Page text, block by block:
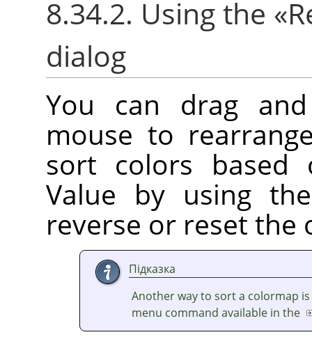
8.34.2. Using the «
dialog
You can drag
mouse to
sort colors based
Value by using
reverse or reset the
Підказка
Another way to sort a colormap
menu command available in the